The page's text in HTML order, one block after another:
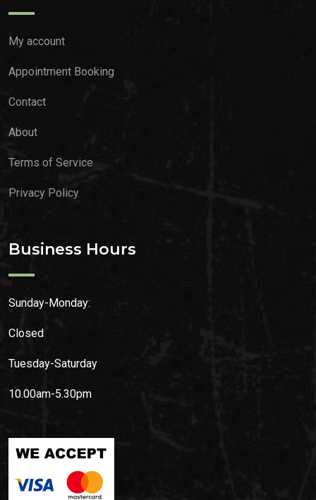
My account
Appointment Booking
Contact
About
Terms of Service
Privacy Policy
Business Hours
Sunday-Monday:
Closed
Tuesday-Saturday
10.00am-5.30pm